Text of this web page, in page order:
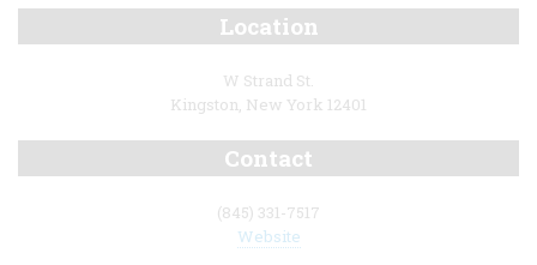
Location
W Strand St.
Kingston, New York 12401
Contact
(845) 331-7517
Website